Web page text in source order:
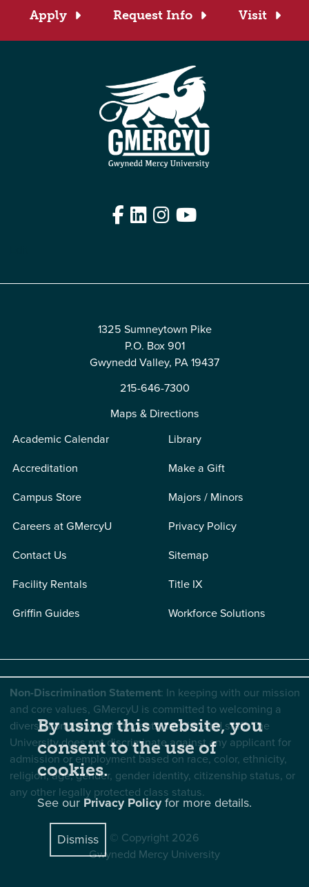
Apply Request Info Visit
Facebook
LinkedIn
Instagram
YouTube
1325 Sumneytown Pike
P.O. Box 901
Gwynedd Valley, PA 19437
215-646-7300
Maps & Directions
Academic Calendar
Accreditation
Campus Store
Careers at GMercyU
Contact Us
Facility Rentals
Griffin Guides
Library
Make a Gift
Majors / Minors
Privacy Policy
Sitemap
Title IX
Workforce Solutions
Non-Discrimination Statement: In keeping with our mission
and core values, GMercyU is committed to welcoming a
diverse community of students, faculty, and staff. The
University does not discriminate against any applicant for
admission or employment based on race, color, ethnicity,
religion, age, gender, gender identity, citizenship status, or
any other legally protected class status.
© Copyright 2026
Gwynedd Mercy University
By using this website, you
consent to the use of
cookies.
See our Privacy Policyfor more details.
Dismiss